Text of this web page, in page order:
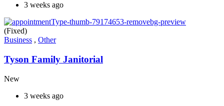
3 weeks ago
(Fixed)
Business , Other
Tyson Family Janitorial
New
3 weeks ago